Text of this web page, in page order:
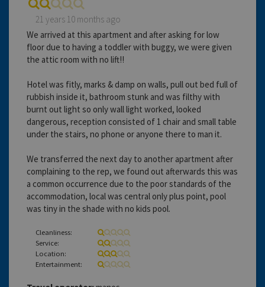
21 years 10 months ago
We arrived at this apartment and after asking for low
floor due to having a toddler with buggy, we were given
the attic room with no lift!!
Hotel was fitly, marks & damp on walls, pull out bed full of
rubbish inside it, bathroom stunk and was filthy with
burnt out light so only wall light worked, looked
dangerous, reception consisted of 1 chair and small table
under the stairs, no phone or anyone there to man it.
We transferred the next day to another apartment after
complaining to the rep, we found out afterwards this was
a common occurrence due to the poor standards of the
accommodation, local was central only plus point, pool
was tiny in the shade with no kids pool.
Cleanliness:
Service:
Location:
Entertainment: